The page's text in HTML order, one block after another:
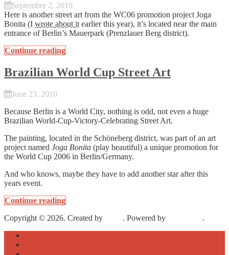
September 2, 2010
Here is another street art from the WC06 promotion project Joga
Bonita (I wrote about it earlier this year), it’s located near the main
entrance of Berlin’s Mauerpark (Prenzlauer Berg district).
Continue reading
Brazilian World Cup Street Art
June 23, 2010
Because Berlin is a World City, nothing is odd, not even a huge
Brazilian World-Cup-Victory-Celebrating Street Art.
The painting, located in the Schöneberg district, was part of an art
project named Joga Bonita (play beautiful) a unique promotion for
the World Cup 2006 in Berlin/Germany.
And who knows, maybe they have to add another star after this
years event.
Continue reading
Copyright © 2026. Created by
. Powered by
.